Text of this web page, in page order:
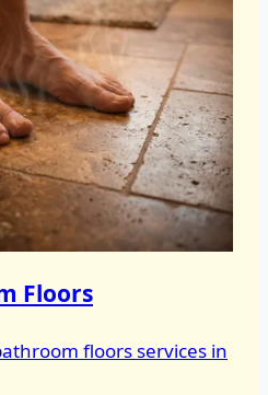
Floors
floors services in